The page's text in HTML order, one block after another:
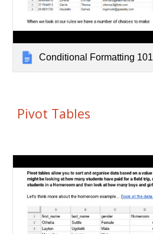
Conditional Formatting 101
Pivot Tables